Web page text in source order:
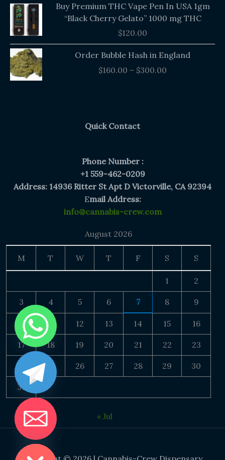
Buy Premium THC Vape Pen In USA 1gm
“Black Cherry Gelato” 1000 mg THC
$120.00
Order Bubble Hash in England
$160.00 – $300.00
Price
range:
Quick Contact
Phone Number :
+1 559-462-0209
Address: 14936 Ritter St Apt D Victorville, CA 92394
Email Address:
info@cannabis-crew.com
August 2026
M T W T F S S
1 2
3 4 5 6 7 8 9
10 11 12 13 14 15 16
17 18 19 20 21 22 23
24 25 26 27 28 29 30
31
« Jul
CHATY